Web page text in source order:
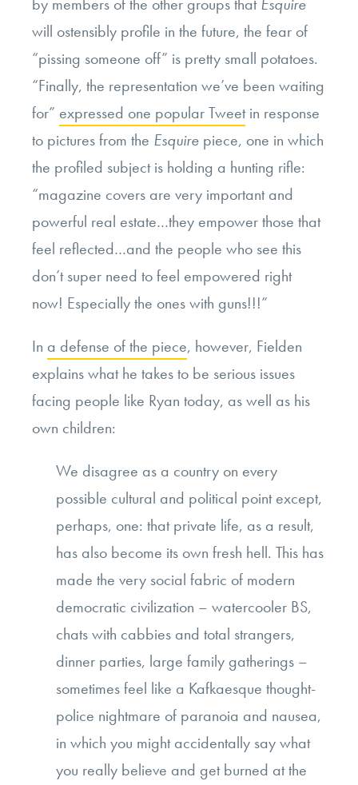
will ostensibly profile in the future, the fear of
“pissing someone off” is pretty small potatoes.
“Finally, the representation we’ve been waiting
for” expressed one popular Tweetin response
to pictures from the Esquire piece, one in which
the profiled subject is holding a hunting rifle:
“magazine covers are very important and
powerful real estate…they empower those that
feel reflected…and the people who see this
don’t super need to feel empowered right
now! Especially the ones with guns!!!”
In a defense of the piece, however, Fielden
explains what he takes to be serious issues
facing people like Ryan today, as well as his
own children:
We disagree as a country on every
possible cultural and political point except,
perhaps, one: that private life, as a result,
has also become its own fresh hell. This has
made the very social fabric of modern
democratic civilization – watercooler BS,
chats with cabbies and total strangers,
dinner parties, large family gatherings –
sometimes feel like a Kafkaesque thought-
police nightmare of paranoia and nausea,
in which you might accidentally say what
you really believe and get burned at the